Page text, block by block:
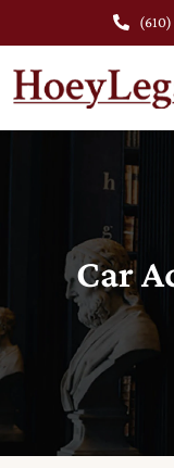
(610)
Car